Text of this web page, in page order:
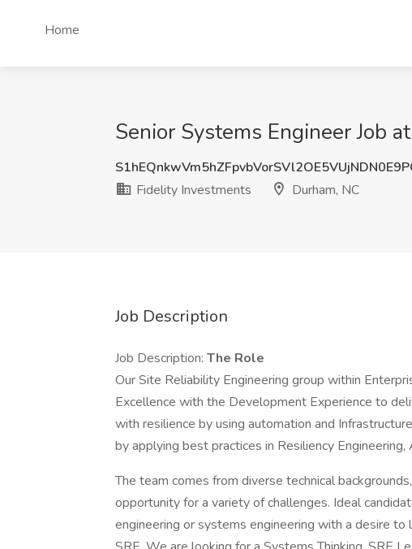
Home
Senior Systems Engineer Job
Fidelity Investments
Durham, NC
Job Description
Job Description: The Role
Our Site Reliability Engineering group within
Excellence with the Development Experience to
with resilience by using automation and
by applying best practices in Resiliency
The team comes from diverse technical
opportunity for a variety of challenges. Ideal
engineering or systems engineering with a desire